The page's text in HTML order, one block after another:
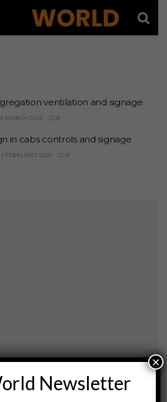
ventilation and signage
MARCH 2026 0
in cabs controls and signage
FEBRUARY 2026 0
Newsletter
×